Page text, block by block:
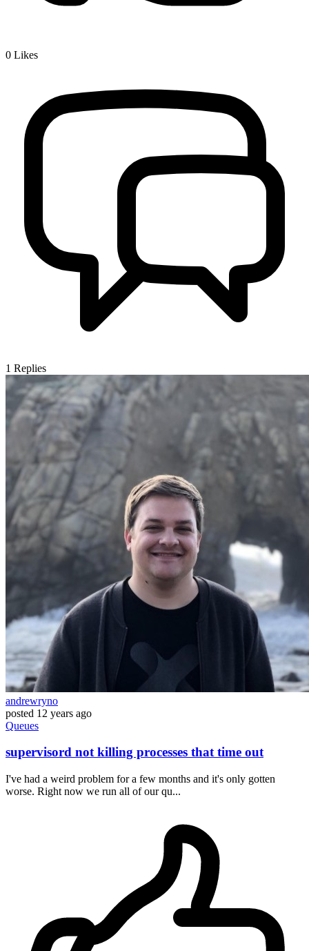
0 Likes
1 Replies
andrewryno
posted 12 years ago
Queues
supervisord not killing processes that time out
I've had a weird problem for a few months and it's only gotten
worse. Right now we run all of our qu...